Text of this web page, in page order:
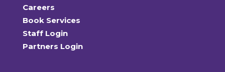
Careers
Book Services
Staff Login
Partners Login